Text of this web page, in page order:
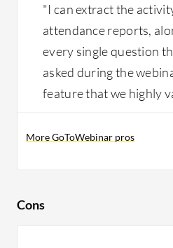
"I can extract the
attendance reports,
every single question
asked during the
feature that we highly
More GoToWebinar pros
Cons